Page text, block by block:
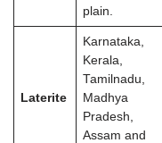
plain.
Laterite
Karnataka,
Kerala,
Tamilnadu,
Madhya
Pradesh,
Assam and